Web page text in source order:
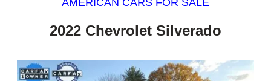
AMERICAN CARS FOR SALE
2022 Chevrolet Silverado